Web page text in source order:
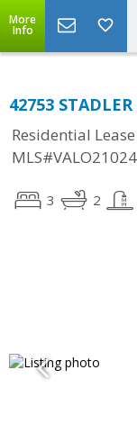
More
Info
42753
Residential Lease
3 2